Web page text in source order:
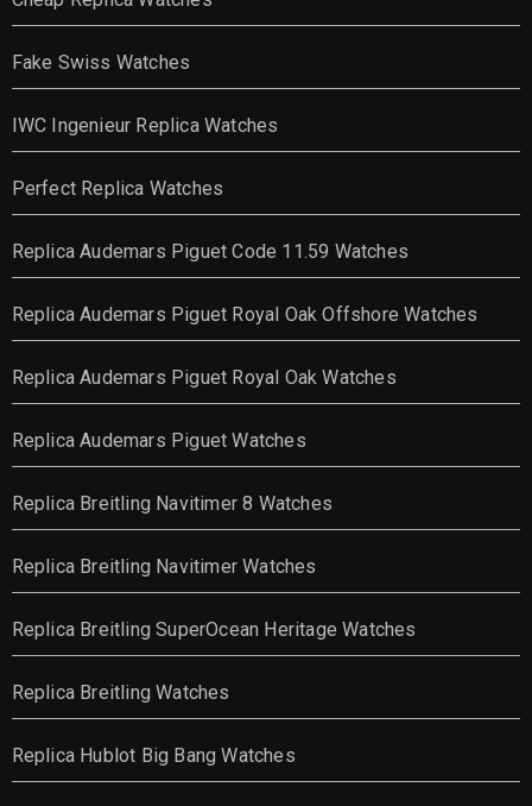
Fake Swiss Watches
IWC Ingenieur Replica Watches
Perfect Replica Watches
Replica Audemars Piguet Code 11.59 Watches
Replica Audemars Piguet Royal Oak Offshore Watches
Replica Audemars Piguet Royal Oak Watches
Replica Audemars Piguet Watches
Replica Breitling Navitimer 8 Watches
Replica Breitling Navitimer Watches
Replica Breitling SuperOcean Heritage Watches
Replica Breitling Watches
Replica Hublot Big Bang Watches